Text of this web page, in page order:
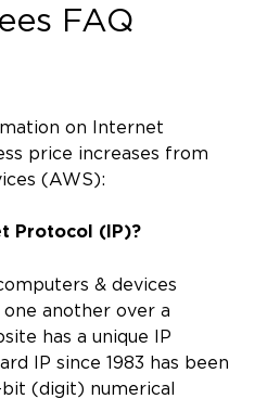
FAQ
on Internet
price increases from
(AWS):
Protocol (IP)?
& devices
another over a
has a unique IP
IP since 1983 has been
bit (digit) numerical